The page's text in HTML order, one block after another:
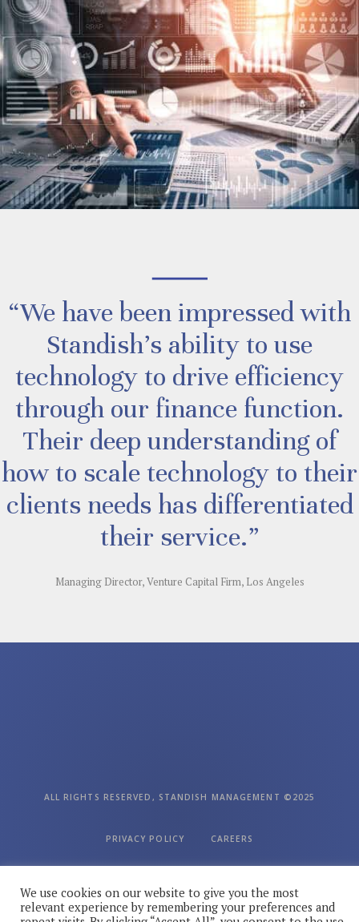
“We have been impressed with
Standish’s ability to use
technology to drive efficiency
through our finance function.
Their deep understanding of
how to scale technology to their
clients needs has differentiated
their service.”
Managing Director, Venture Capital Firm, Los Angeles
ALL RIGHTS RESERVED, STANDISH MANAGEMENT ©2025
PRIVACY POLICY CAREERS
FOLLOW US ON SOCIAL MEDIA
We use cookies on our website to give you the most
relevant experience by remembering your preferences and